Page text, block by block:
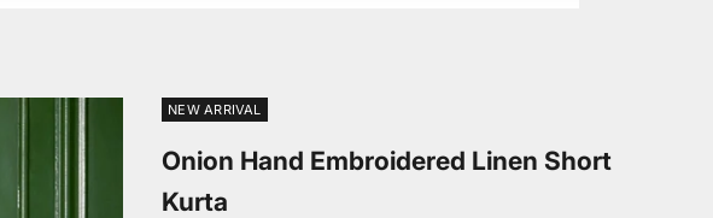
NEW ARRIVAL
Onion Hand Embroidered Linen Short
Kurta